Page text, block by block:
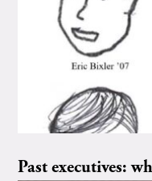
Past executives: